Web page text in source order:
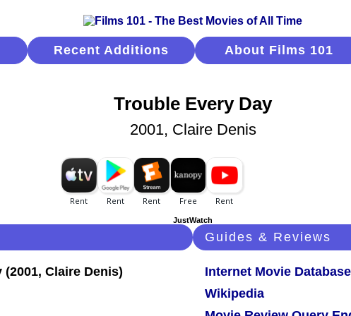
Recent Additions About Films 101
Trouble Every Day
2001, Claire Denis
JustWatch
Guides & Reviews
Internet Movie Database
Wikipedia